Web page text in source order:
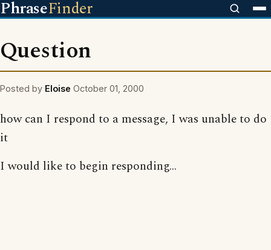
PhraseFinder
Question
Posted by Eloise October 01, 2000
how can I respond to a message, I was unable to do
it
I would like to begin responding...